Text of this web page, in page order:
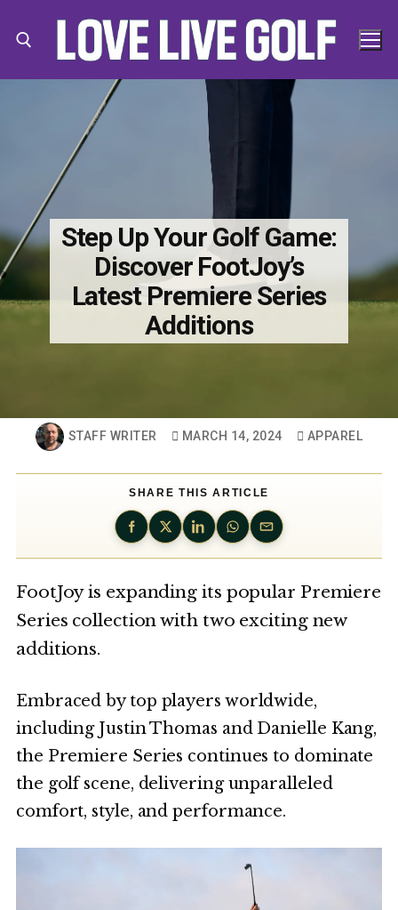
Step Up Your Golf Game:
Discover FootJoy’s
Latest Premiere Series
Additions
STAFF WRITER MARCH 14, 2024 APPAREL
SHARE THIS ARTICLE
FootJoy is expanding its popular Premiere
Series collection with two exciting new
additions.
Embraced by top players worldwide,
including Justin Thomas and Danielle Kang,
the Premiere Series continues to dominate
the golf scene, delivering unparalleled
comfort, style, and performance.